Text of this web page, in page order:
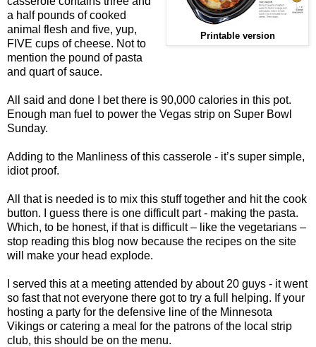
Printable version
a half pounds of cooked
animal flesh and five, yup,
FIVE cups of cheese. Not to
mention the pound of pasta
and quart of sauce.
All said and done I bet there is 90,000 calories in this pot.
Enough man fuel to power the Vegas strip on Super Bowl
Sunday.
Adding to the Manliness of this casserole - it’s super simple,
idiot proof.
All that is needed is to mix this stuff together and hit the cook
button. I guess there is one difficult part - making the pasta.
Which, to be honest, if that is difficult – like the vegetarians –
stop reading this blog now because the recipes on the site
will make your head explode.
I served this at a meeting attended by about 20 guys - it went
so fast that not everyone there got to try a full helping. If your
hosting a party for the defensive line of the Minnesota
Vikings or catering a meal for the patrons of the local strip
club, this should be on the menu.